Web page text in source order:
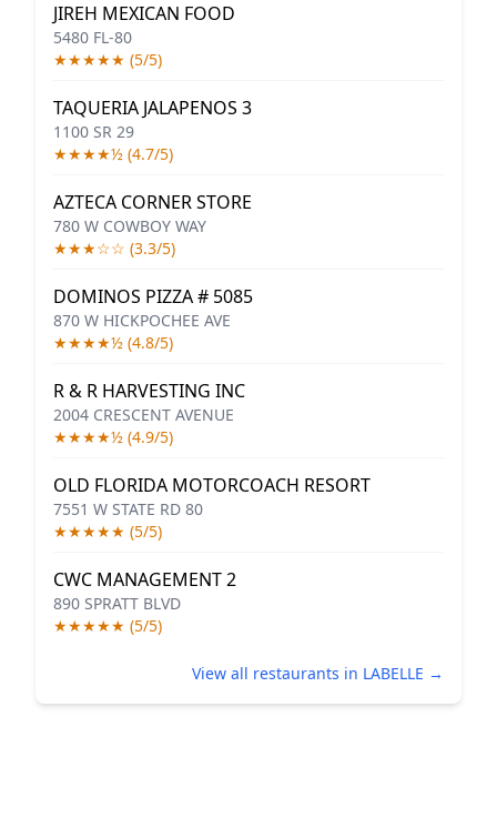
JIREH MEXICAN FOOD
5480 FL-80
★★★★★ (5/5)
TAQUERIA JALAPENOS 3
1100 SR 29
★★★★½ (4.7/5)
AZTECA CORNER STORE
780 W COWBOY WAY
★★★☆☆ (3.3/5)
DOMINOS PIZZA # 5085
870 W HICKPOCHEE AVE
★★★★½ (4.8/5)
R & R HARVESTING INC
2004 CRESCENT AVENUE
★★★★½ (4.9/5)
OLD FLORIDA MOTORCOACH RESORT
7551 W STATE RD 80
★★★★★ (5/5)
CWC MANAGEMENT 2
890 SPRATT BLVD
★★★★★ (5/5)
View all restaurants in LABELLE →